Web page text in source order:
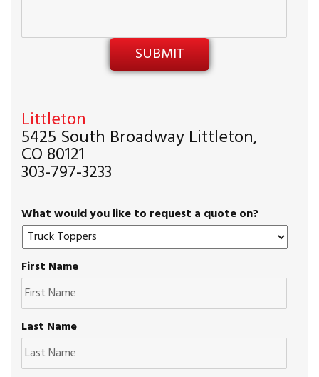
Littleton
5425 South Broadway Littleton,
CO 80121
303-797-3233
What would you like to request a quote on?
First Name
Last Name